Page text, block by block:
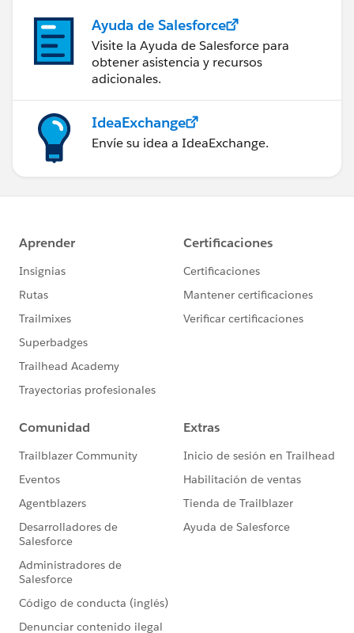
Ayuda de Salesforce
Visite la Ayuda de Salesforce para
obtener asistencia y recursos
adicionales.
IdeaExchange
Envíe su idea a IdeaExchange.